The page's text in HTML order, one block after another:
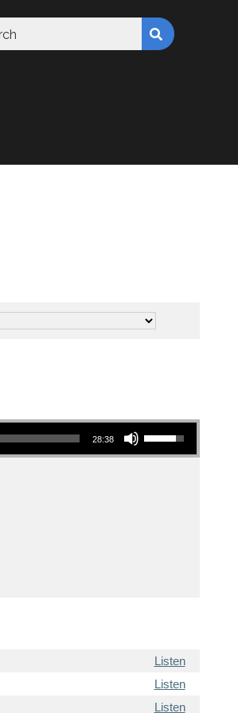
28:38
Use Up/Down Arrow keys to increase or decrease volume.
Listen
Listen
Listen